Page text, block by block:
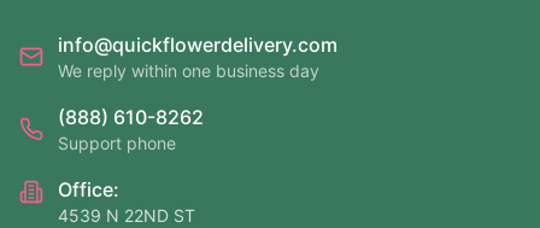
info@quickflowerdelivery.com
We reply within one business day
(888) 610-8262
Support phone
Office:
4539 N 22ND ST